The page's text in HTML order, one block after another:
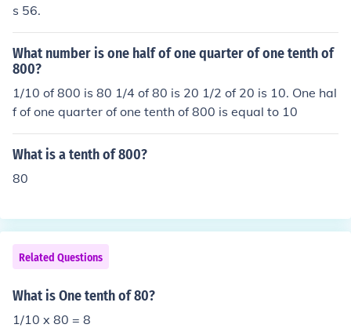
s 56.
What number is one half of one quarter of one tenth of
800?
1/10 of 800 is 80 1/4 of 80 is 20 1/2 of 20 is 10. One hal
f of one quarter of one tenth of 800 is equal to 10
What is a tenth of 800?
80
Related Questions
What is One tenth of 80?
1/10 x 80 = 8